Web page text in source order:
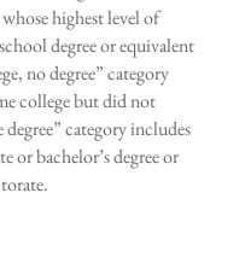
highest level of
degree or equivalent
no degree” category
college but did not
category includes
or bachelor’s degree or